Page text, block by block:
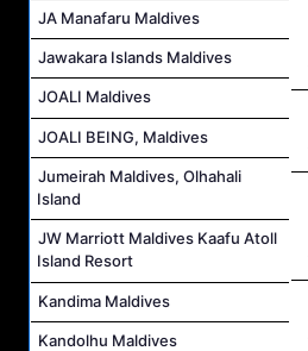
JA Manafaru Maldives
Jawakara Islands Maldives
JOALI Maldives
JOALI BEING, Maldives
Jumeirah Maldives, Olhahali
Island
JW Marriott Maldives Kaafu Atoll
Island Resort
Kandima Maldives
Kandolhu Maldives